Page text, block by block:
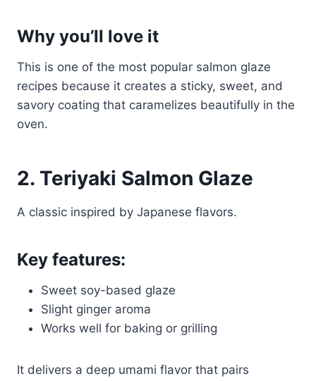
Why you’ll love it
This is one of the most popular salmon glaze
recipes because it creates a sticky, sweet, and
savory coating that caramelizes beautifully in the
oven.
2. Teriyaki Salmon Glaze
A classic inspired by Japanese flavors.
Key features:
Sweet soy-based glaze
Slight ginger aroma
Works well for baking or grilling
It delivers a deep umami flavor that pairs